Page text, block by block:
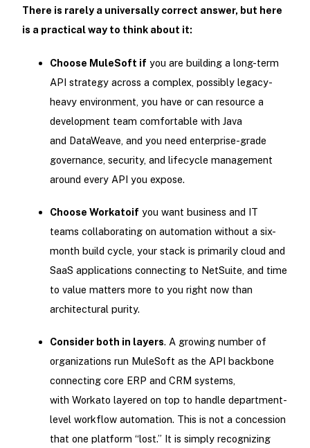
There is rarely a universally correct answer, but here
is a practical way to think about it:
Choose MuleSoft if you are building a long-term
API strategy across a complex, possibly legacy-
heavy environment, you have or can resource a
development team comfortable with Java
and DataWeave, and you need enterprise-grade
governance, security, and lifecycle management
around every API you expose.
Choose Workatoif you want business and IT
teams collaborating on automation without a six-
month build cycle, your stack is primarily cloud and
SaaS applications connecting to NetSuite, and time
to value matters more to you right now than
architectural purity.
Consider both in layers. A growing number of
organizations run MuleSoft as the API backbone
connecting core ERP and CRM systems,
with Workato layered on top to handle department-
level workflow automation. This is not a concession
that one platform “lost.” It is simply recognizing